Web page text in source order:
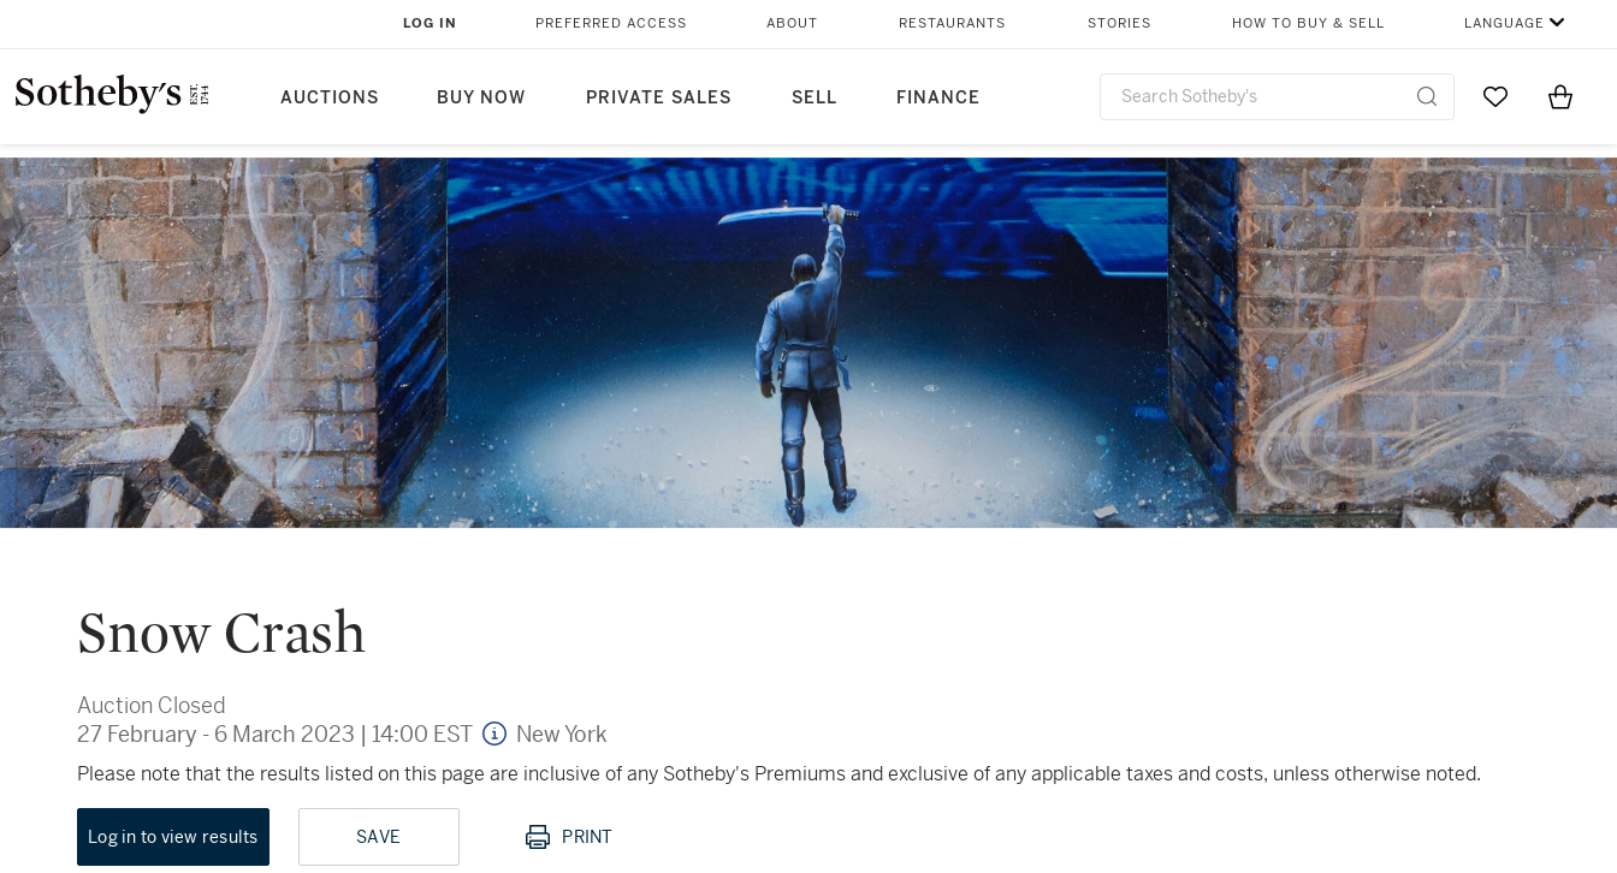
AUCTIONS BUY NOW PRIVATE SALES SELL FINANCE
LOG IN PREFERRED ACCESS ABOUT RESTAURANTS STORIES HOW TO BUY & SELL LANGUAGE
Go to MyItems
Snow Crash
Auction Closed
27 February - 6 March 2023 | 14:00 EST New York
Please note that the results listed on this page are inclusive of any Sotheby's Premiums and exclusive of any applicable taxes and costs, unless otherwise noted.
Log in to view results SAVE PRINT